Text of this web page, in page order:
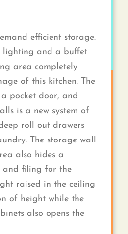
efficient storage.
lighting and a buffet
area completely
of this kitchen. The
pocket door, and
is a new system of
roll out drawers
The storage wall
also hides a
and filing for the
raised in the ceiling
of height while the
also opens the